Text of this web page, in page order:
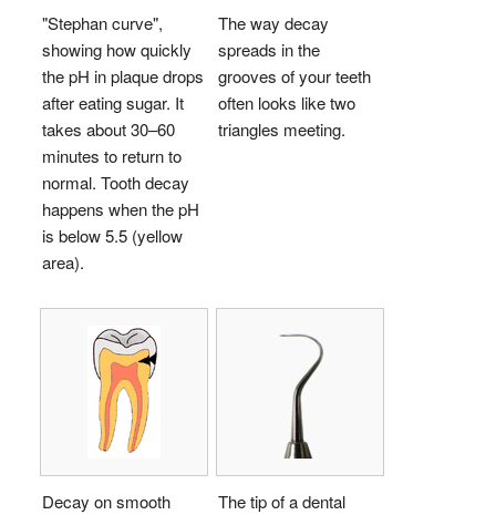
"Stephan curve",
showing how quickly
the pH in plaque drops
after eating sugar. It
takes about 30–60
minutes to return to
normal. Tooth decay
happens when the pH
is below 5.5 (yellow
area).
The way decay
spreads in the
grooves of your teeth
often looks like two
triangles meeting.
Decay on smooth
The tip of a dental